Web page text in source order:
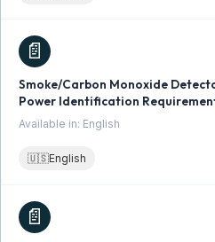
📄
Smoke/Carbon Monoxide
Power Identification
Available in: English
🇺🇸English
📄